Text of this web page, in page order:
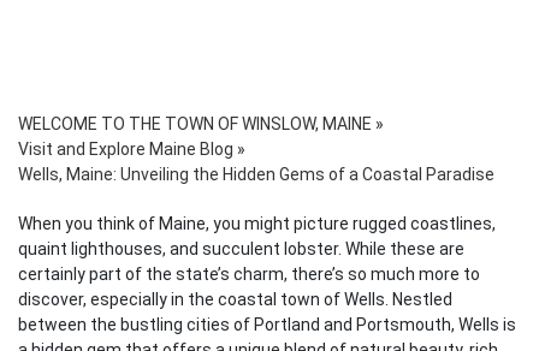
WELCOME TO THE TOWN OF WINSLOW, MAINE »
Visit and Explore Maine Blog »
Wells, Maine: Unveiling the Hidden Gems of a Coastal Paradise
When you think of Maine, you might picture rugged coastlines,
quaint lighthouses, and succulent lobster. While these are
certainly part of the state’s charm, there’s so much more to
discover, especially in the coastal town of Wells. Nestled
between the bustling cities of Portland and Portsmouth, Wells is